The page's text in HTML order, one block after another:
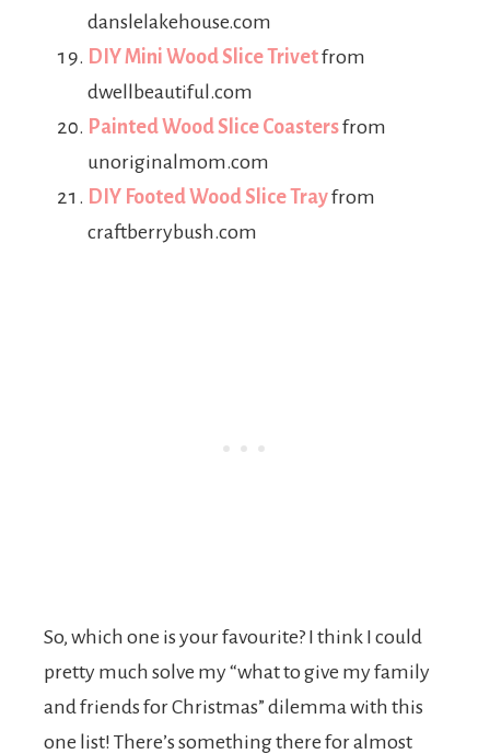
danslelakehouse.com
DIY Mini Wood Slice Trivetfrom
dwellbeautiful.com
Painted Wood Slice Coastersfrom
unoriginalmom.com
DIY Footed Wood Slice Trayfrom
craftberrybush.com
So, which one is your favourite? I think I could
pretty much solve my “what to give my family
and friends for Christmas” dilemma with this
one list! There’s something there for almost